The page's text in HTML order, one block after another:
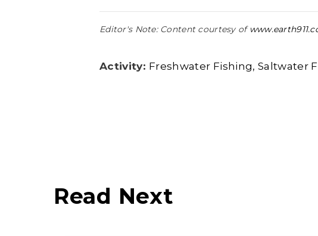
Editor's Note: Content courtesy of
Activity: Freshwater Fishing Saltwater
Read Next